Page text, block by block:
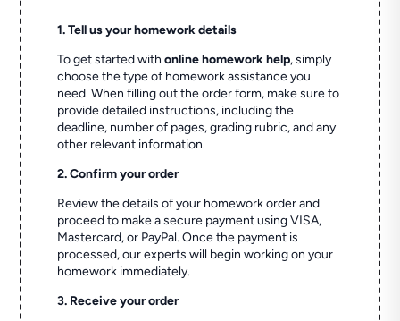
1. Tell us your homework details
To get started withonline homework help, simply
choose the type of homework assistance you
need. When filling out the order form, make sure to
provide detailed instructions, including the
deadline, number of pages, grading rubric, and any
other relevant information.
2. Confirm your order
Review the details of your homework order and
proceed to make a secure payment using VISA,
Mastercard, or PayPal. Once the payment is
processed, our experts will begin working on your
homework immediately.
3. Receive your order